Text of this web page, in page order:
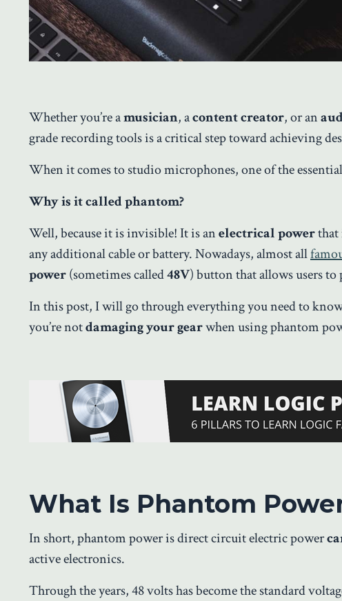
Whether you’re amusician, acontent creator, or an
grade recording tools is a critical step toward achieving
When it comes to studio microphones, one of the
Why is it called phantom?
Well, because it is invisible! It is anelectrical powerthat
any additional cable or battery. Nowadays, almost all
power(sometimes called48V) button that allows users
In this post, I will go through everything you need to
you’re notdamaging your gearwhen using phantom
What Is Phantom
In short, phantom power is direct circuit electric power
active electronics.
Through the years, 48 volts has become the standard